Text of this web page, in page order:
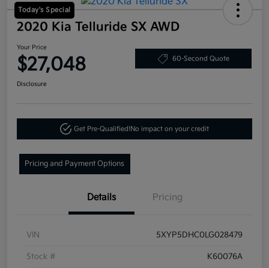
Today's Special
2020 Kia Telluride SX AWD
Your Price
$27,048 60-Second Quote
Disclosure
Get Pre-Qualified!No impact on your credit
Pricing and Payment Options
Details Pricing
VIN 5XYP5DHC0LG028479
Stock # K60076A